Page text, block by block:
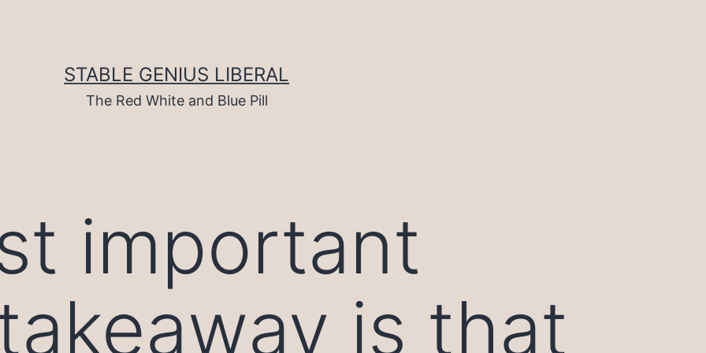
STABLE GENIUS LIBERAL
The Red White and Blue Pill
important
is that